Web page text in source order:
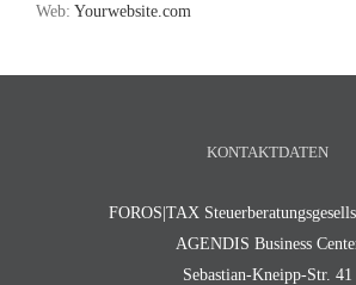
Web: Yourwebsite.com
KONTAKTDATEN
FOROS|TAX
AGENDIS Business
Sebastian-Kneipp-Str. 41